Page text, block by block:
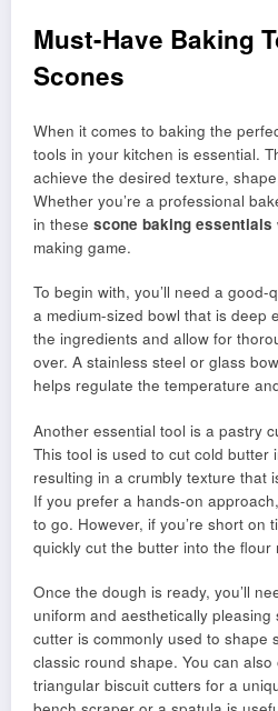
Must-Have Baking
Scones
When it comes to baking the
tools in your kitchen is essential.
achieve the desired texture,
Whether you’re a professional
in these scone baking essentials
making game.
To begin with, you’ll need a
a medium-sized bowl that is deep
the ingredients and allow for
over. A stainless steel or glass
helps regulate the temperature
Another essential tool is a pastry
This tool is used to cut cold butter
resulting in a crumbly texture that
If you prefer a hands-on
to go. However, if you’re short on
quickly cut the butter into the flour
Once the dough is ready, you’ll
uniform and aesthetically
cutter is commonly used to shape
classic round shape. You can
triangular biscuit cutters for a